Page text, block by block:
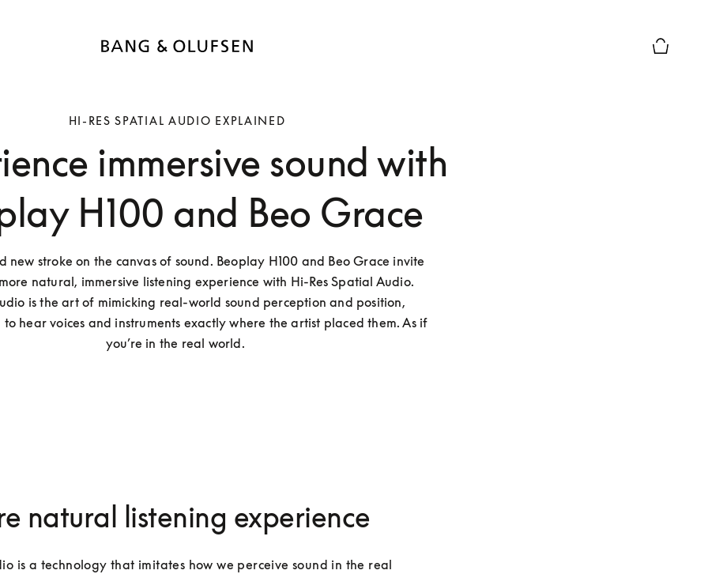
HI-RES SPATIAL AUDIO EXPLAINED
immersive sound with
H100 and Beo Grace
new stroke on the canvas of sound. Beoplay H100 and Beo Grace invite
natural, immersive listening experience with Hi-Res Spatial Audio.
is the art of mimicking real-world sound perception and position,
hear voices and instruments exactly where the artist placed them. As if
you’re in the real world.
natural listening experience
is a technology that imitates how we perceive sound in the real